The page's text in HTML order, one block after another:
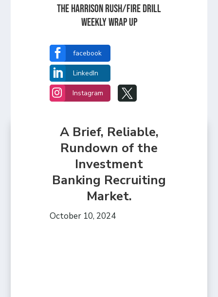
The Harrison Rush/Fire Drill
Weekly Wrap Up
 facebook
 LinkedIn
 Instagram 
A Brief, Reliable,
Rundown of the
Investment
Banking Recruiting
Market.
October 10, 2024